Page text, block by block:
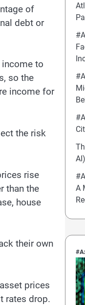
of
debt or
to
so the
income for
the risk
rise
than the
house
their own
prices
rates drop.
AI)
A